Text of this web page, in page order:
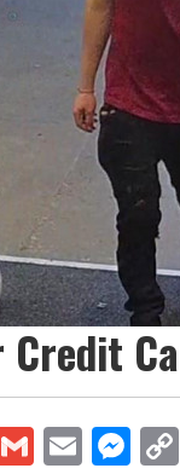
Credit
GmailEmail